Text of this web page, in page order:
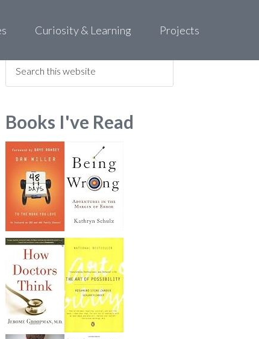
Curiosity & Learning Projects
Find what you are looking for
Books I've Read